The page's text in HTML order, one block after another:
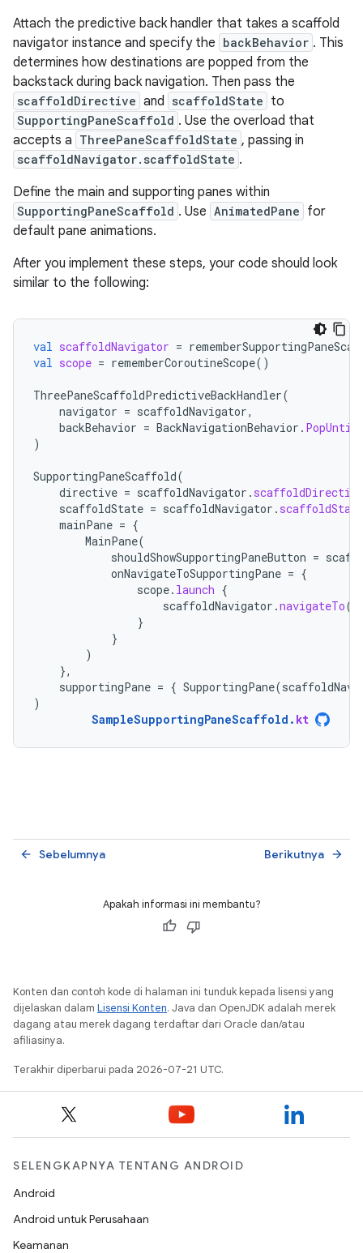
Attach the predictive back handler that takes a scaffold
navigator instance and specify the backBehavior . This
determines how destinations are popped from the
backstack during back navigation. Then pass the
scaffoldDirective and scaffoldState to
SupportingPaneScaffold . Use the overload that
accepts a ThreePaneScaffoldState , passing in
scaffoldNavigator.scaffoldState .
Define the main and supporting panes within
SupportingPaneScaffold . Use AnimatedPane for
default pane animations.
After you implement these steps, your code should look
similar to the following:
val scaffoldNavigator =
val scope = rememberCoroutineScope()
ThreePaneScaffoldPredictiveBackHandler(
navigator = scaffoldNavigator,
backBehavior = BackNavigationBehavior .
)
SupportingPaneScaffold(
directive = scaffoldNavigator . scaffoldDirective
scaffoldState = scaffoldNavigator . scaffoldState
mainPane = {
MainPane(
shouldShowSupportingPaneButton =
onNavigateToSupportingPane = {
scope. launch {
scaffoldNavigator .navigateTo(
}
}
)
},
supportingPane = { SupportingPane(
)
SampleSupportingPaneScaffold . kt
Sebelumnya
arrow_back Berikutnya arrow_forward
Apakah informasi ini membantu?
Konten dan contoh kode di halaman ini tunduk kepada lisensi yang
dijelaskan dalam Lisensi Konten. Java dan OpenJDK adalah merek
dagang atau merek dagang terdaftar dari Oracle dan/atau
afiliasinya.
Terakhir diperbarui pada 2026-07-21 UTC.
SELENGKAPNYA TENTANG ANDROID
Android
Android untuk Perusahaan
Keamanan